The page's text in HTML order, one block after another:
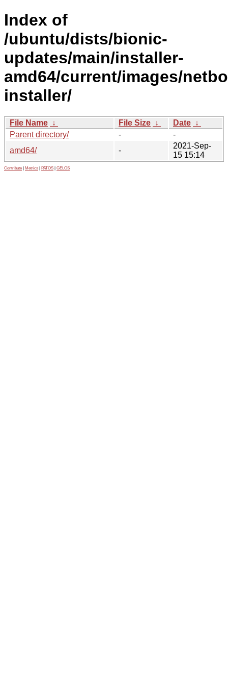
Index of
/ubuntu/dists/bionic-
updates/main/installer-
amd64/current/images/
installer/
File Name ↓ File Size ↓ Date ↓
Parent directory/
-
-
amd64/
-
2021-Sep-
15 15:14
Contribute Metrics PATOS GELOS